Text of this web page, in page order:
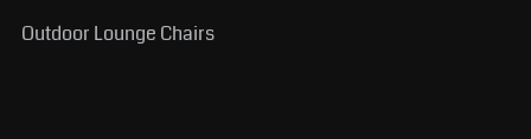
Outdoor Lounge Chairs